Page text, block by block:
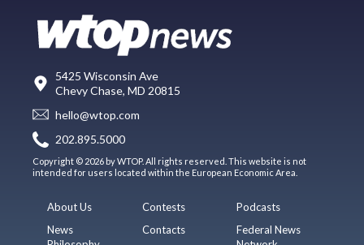
5425 Wisconsin Ave
Chevy Chase, MD 20815
hello@wtop.com
202.895.5000
Copyright © 2026 by WTOP. All rights reserved. This website is not
intended for users located within the European Economic Area.
About Us
News
Contests
Contacts
Podcasts
Federal News